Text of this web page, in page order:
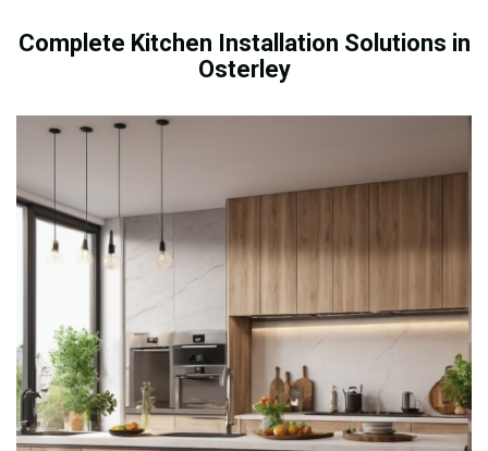
Complete Kitchen Installation Solutions in
Osterley